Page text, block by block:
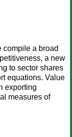
compile a broad
a new
to sector shares
equations. Value
exporting
measures of